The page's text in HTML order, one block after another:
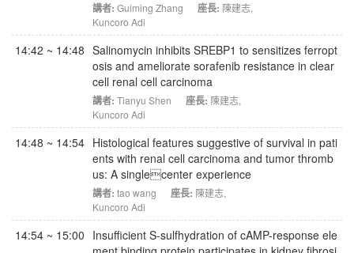
講者: Guiming Zhang 座長: 陳建志,
Kuncoro Adi
14:42 ~ 14:48 Salinomycin inhibits SREBP1 to sensitizes ferropt
osis and ameliorate sorafenib resistance in clear
cell renal cell carcinoma
講者: Tianyu Shen 座長: 陳建志,
Kuncoro Adi
14:48 ~ 14:54 Histological features suggestive of survival in pati
ents with renal cell carcinoma and tumor thromb
us: A singlecenter experience
講者: tao wang 座長: 陳建志,
Kuncoro Adi
14:54 ~ 15:00 Insufficient S-sulfhydration of cAMP-response ele